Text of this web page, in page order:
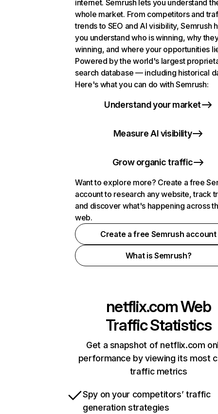
internet. Semrush lets you understand
whole market. From competitors and
trends to SEO and AI visibility, Semrush
you understand who is winning, why
winning, and where your opportunities
Powered by the world's largest
search database — including historical
Here's what you can do with Semrush:
Understand your market
Measure AI visibility
Grow organic traffic
Want to explore more? Create a free
account to research any website, track
and discover what's happening across
web.
Create a free Semrush account
What is Semrush?
netflix.comWeb
Traffic Statistics
Get a snapshot of netflix.com
performance by viewing its most
traffic metrics
Spy on your competitors’ traffic
generation strategies